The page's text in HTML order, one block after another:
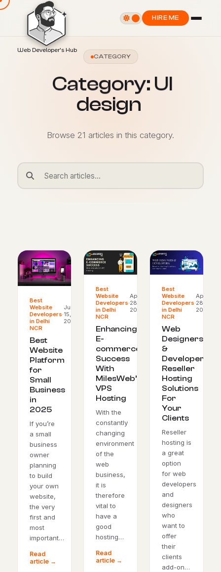
Web Developer's Hub
HIRE ME
CATEGORY
Category: UI
design
Browse 21 articles in this category.
Best
Website
Developers
in Delhi
NCR
·
Jun
15,
2025
Best
Website
Platform
for
Small
Business
in
2025
If you’re
a small
business
owner
planning
to build
your own
website,
the very
first and
most
important…
Read
article →
Best
Website
Developers
in Delhi
NCR
·
Apr
28,
2024
Enhancing
E-
commerce
Success
With
MilesWeb’s
VPS
Hosting
With the
constantly
changing
environment
of the
web
business,
it is
therefore
vital to
have a
good
hosting…
Read
article →
Best
Website
Developers
in Delhi
NCR
·
Apr
28,
2024
Web
Designers
&
Developers:
Reseller
Hosting
Solutions
For
Your
Clients
Reseller
hosting is
a great
option
for web
developers
and
designers
who
want to
offer
their
clients
add-on…